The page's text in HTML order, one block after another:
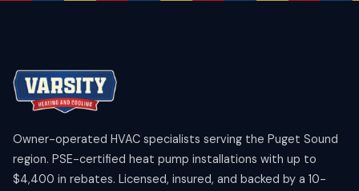
Owner-operated HVAC specialists serving the Puget Sound
region. PSE-certified heat pump installations with up to
$4,400 in rebates. Licensed, insured, and backed by a 10-